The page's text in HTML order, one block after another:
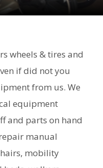
wheels & tires and
if did not you
from us. We
equipment
and parts on hand
manual
mobility